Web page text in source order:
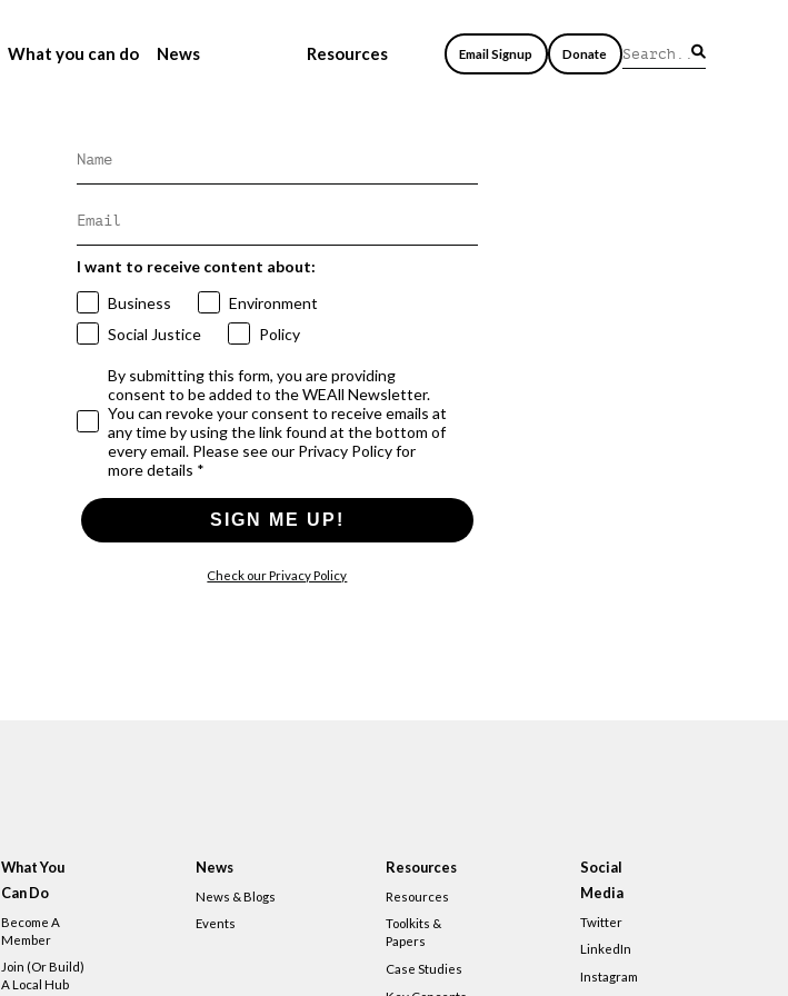
What you can do News Resources Email Signup Donate
I want to receive content about:
Business
Environment
Social Justice
Policy
By submitting this form, you are providing
consent to be added to the WEAll Newsletter.
You can revoke your consent to receive emails at
any time by using the link found at the bottom of
every email. Please see our Privacy Policy for
more details *
SIGN ME UP!
Check our Privacy Policy
What You
Can Do
Become A
Member
Join (or Build)
A Local Hub
News
News & Blogs
Events
Resources
Resources
Toolkits &
Papers
Case Studies
Social
Media
Twitter
LinkedIn
Instagram